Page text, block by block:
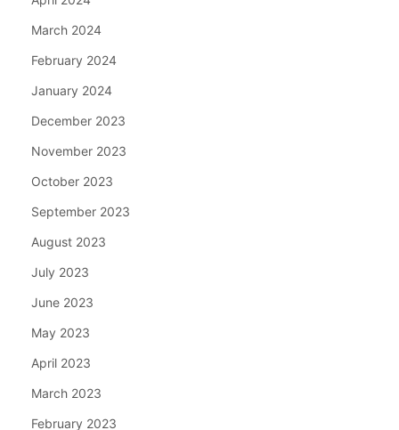
March 2024
February 2024
January 2024
December 2023
November 2023
October 2023
September 2023
August 2023
July 2023
June 2023
May 2023
April 2023
March 2023
February 2023